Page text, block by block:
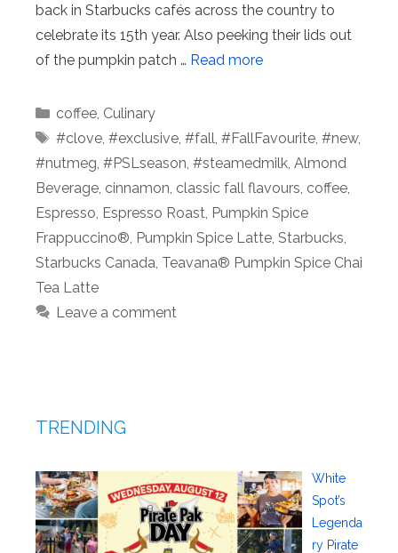
back in Starbucks cafés across the country to
celebrate its 15th year. Also peeking their lids out
of the pumpkin patch … Read more
Categories
coffee, Culinary
Tags
#clove, #exclusive, #fall, #FallFavourite, #new,
#nutmeg, #PSLseason, #steamedmilk, Almond
Beverage, cinnamon, classic fall flavours, coffee,
Espresso, Espresso Roast, Pumpkin Spice
Frappuccino®, Pumpkin Spice Latte, Starbucks,
Starbucks Canada, Teavana® Pumpkin Spice Chai
Tea Latte
Leave a comment
TRENDING
White
Spot’s
Legenda
ry Pirate